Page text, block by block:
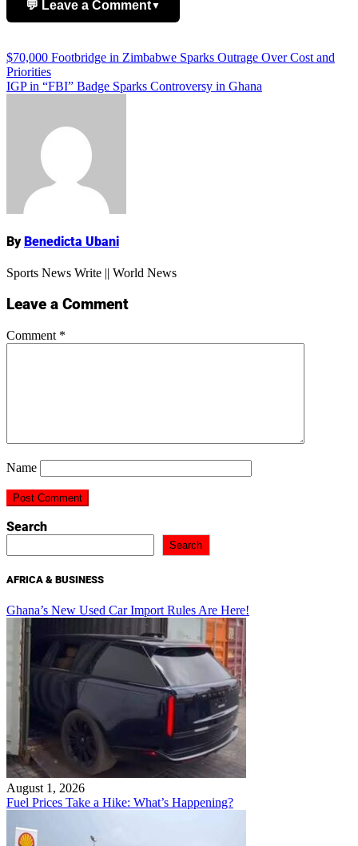
💬 Leave a Comment▼
Post
navigation
$70,000 Footbridge in Zimbabwe Sparks Outrage Over Cost and
Priorities
IGP in “FBI” Badge Sparks Controversy in Ghana
ByBenedicta Ubani
Sports News Write || World News
Leave a Comment
Comment *
Name
Search
Search
AFRICA & BUSINESS
Ghana’s New Used Car Import Rules Are Here!
August 1, 2026
Fuel Prices Take a Hike: What’s Happening?